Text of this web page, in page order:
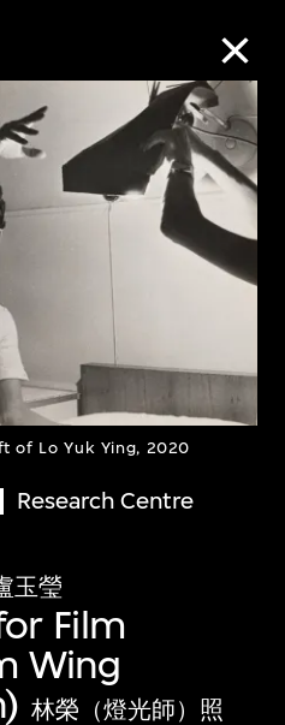
of Lo Yuk Ying, 2020
Research Centre
玉瑩
Film
Wing
林榮（燈光師）照
Online
Search
world’s foremost
and twenty-